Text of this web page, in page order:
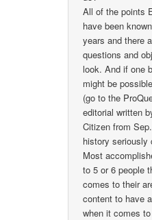
All of the points
have been
years and there
questions and
look. And if one
might be
(go to the
editorial written
Citizen from
history seriously
Most
to 5 or 6 people
comes to their
content to have
when it comes